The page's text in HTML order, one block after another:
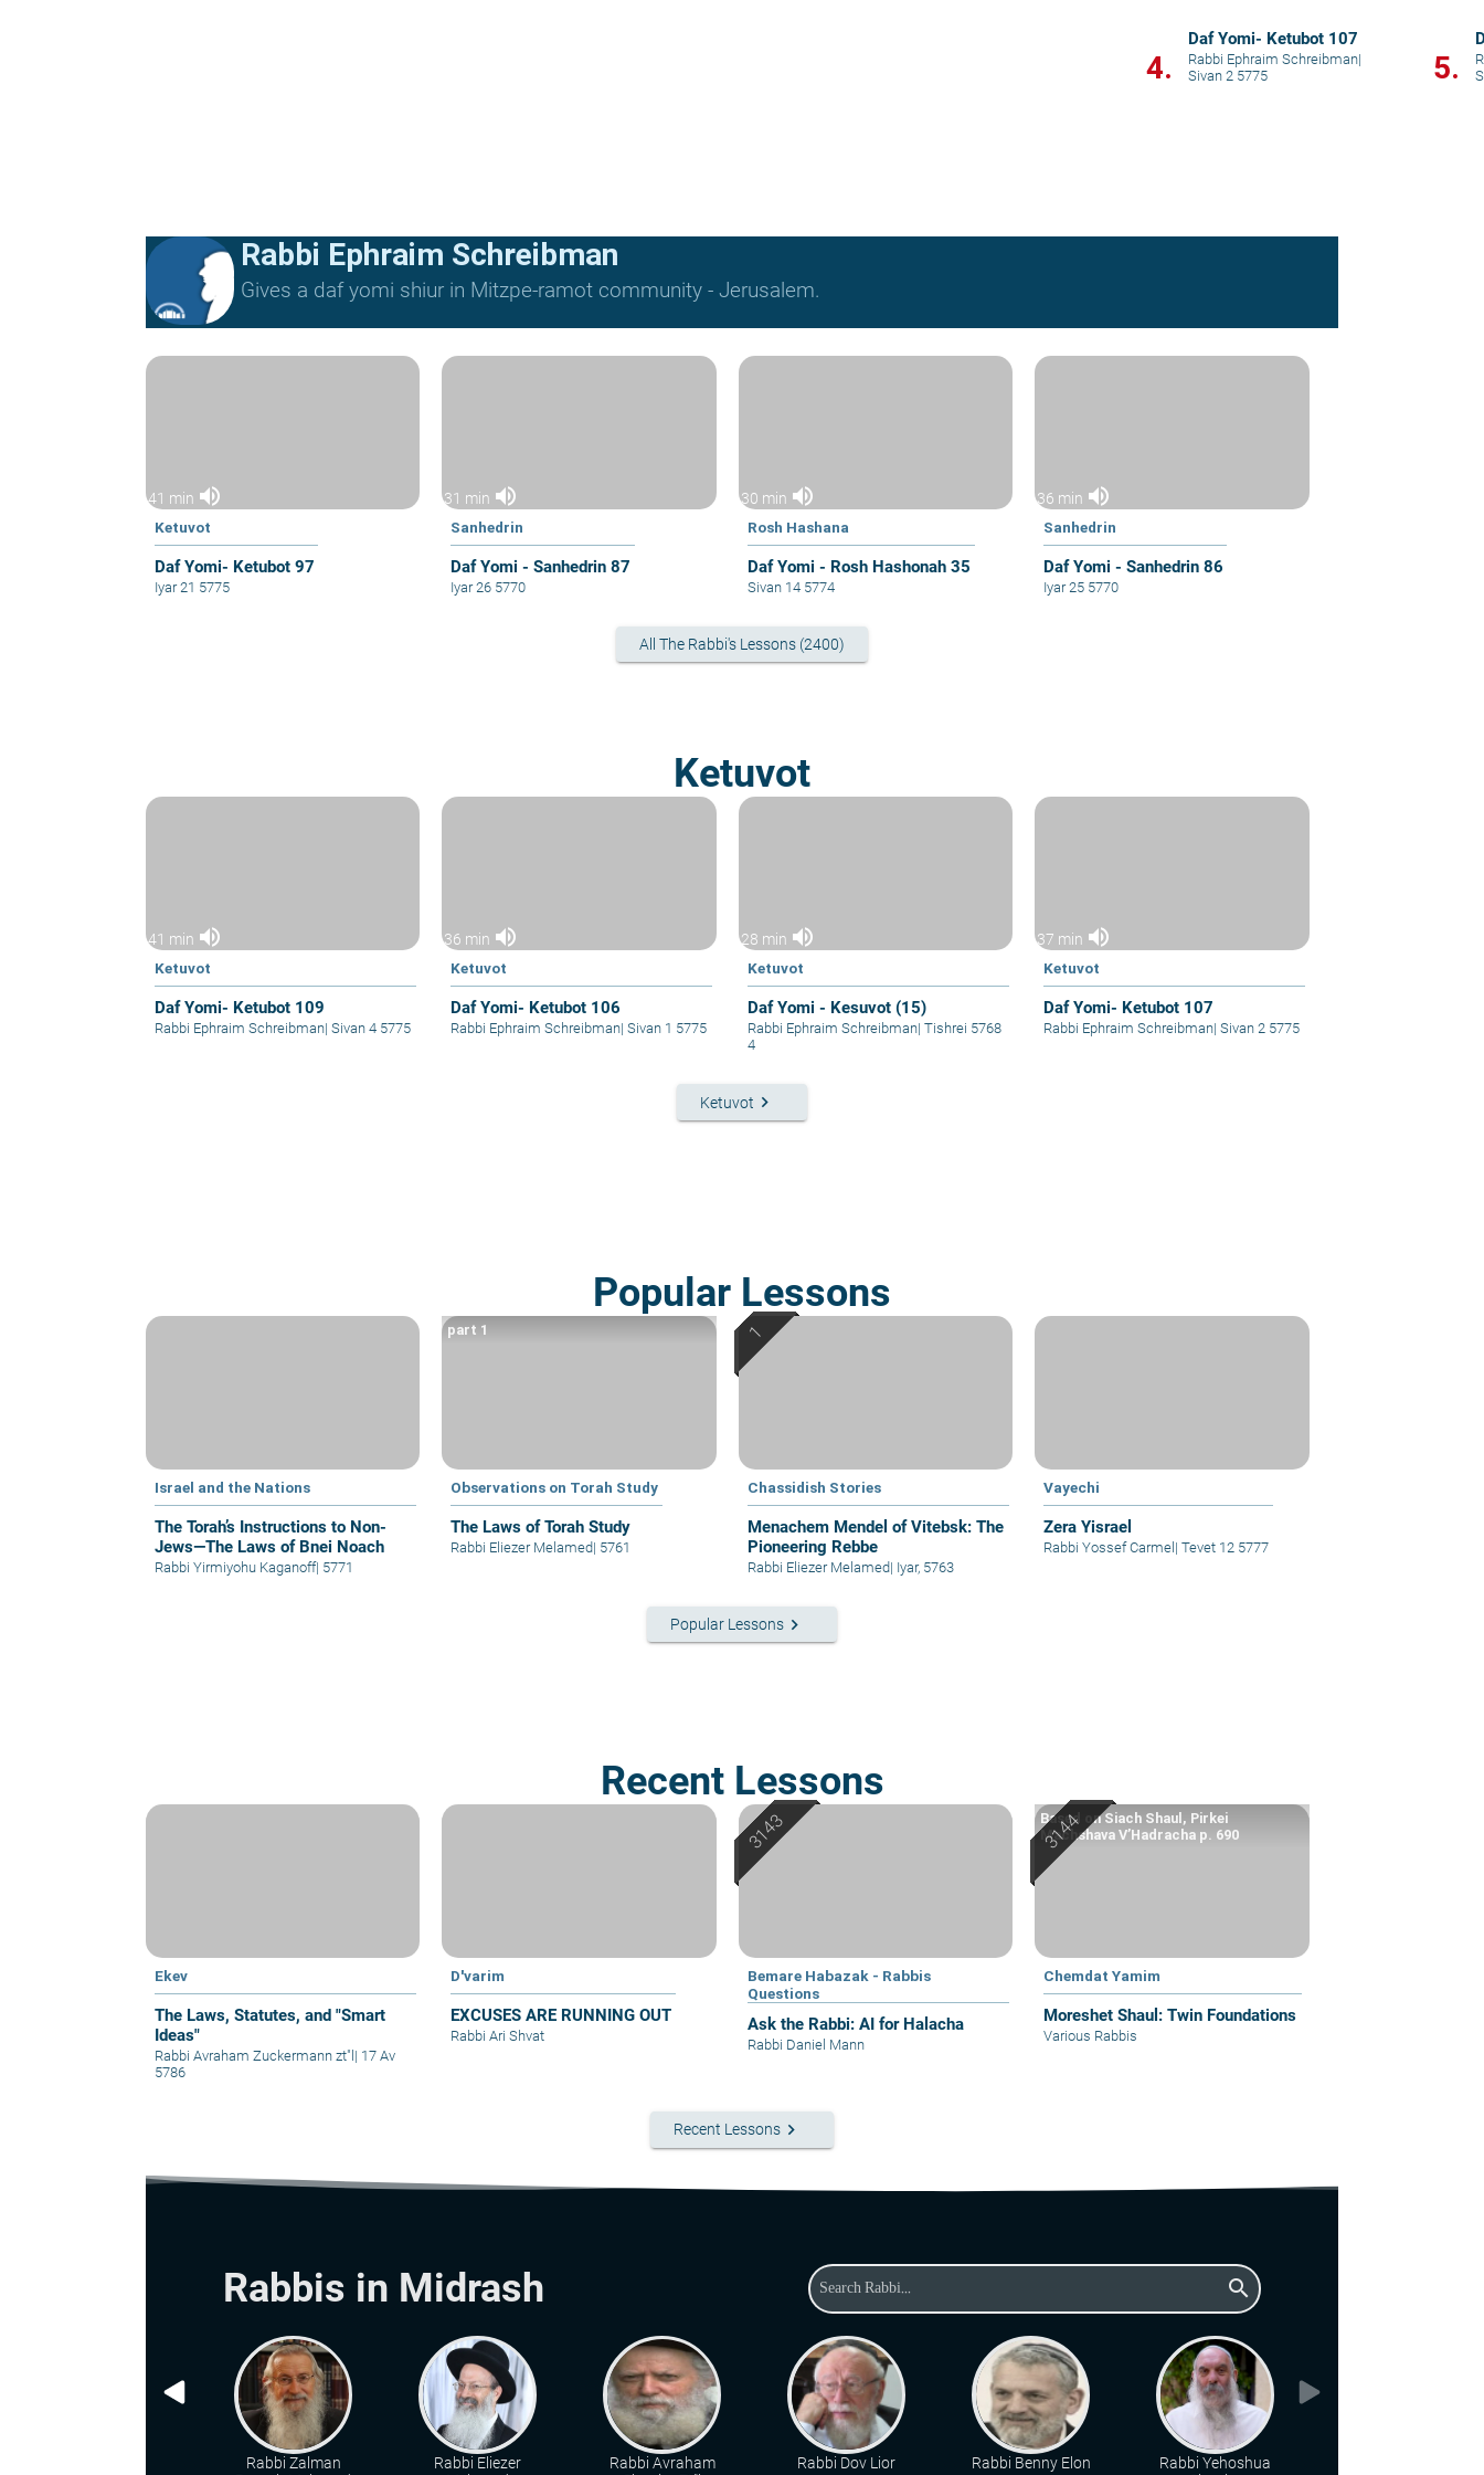
4.
Daf Yomi- Ketubot 107
Rabbi Ephraim Schreibman|
Sivan 2 5775
5.
Rabbi Ephraim Schreibman
Gives a daf yomi shiur in Mitzpe-ramot community - Jerusalem.
41 min volume_up
Ketuvot
Daf Yomi- Ketubot 97
Iyar 21 5775
31 min volume_up
Sanhedrin
Daf Yomi - Sanhedrin 87
Iyar 26 5770
30 min volume_up
Rosh Hashana
Daf Yomi - Rosh Hashonah 35
Sivan 14 5774
36 min volume_up
Sanhedrin
Daf Yomi - Sanhedrin 86
Iyar 25 5770
All The Rabbi's Lessons (2400)
Ketuvot
41 min volume_up
Ketuvot
Daf Yomi- Ketubot 109
Rabbi Ephraim Schreibman| Sivan 4 5775
36 min volume_up
Ketuvot
Daf Yomi- Ketubot 106
Rabbi Ephraim Schreibman| Sivan 1 5775
28 min volume_up
Ketuvot
Daf Yomi - Kesuvot (15)
Rabbi Ephraim Schreibman| Tishrei 5768
4
37 min volume_up
Ketuvot
Daf Yomi- Ketubot 107
Rabbi Ephraim Schreibman| Sivan 2 5775
Ketuvot keyboard_arrow_right
Popular Lessons
Israel and the Nations
The Torah’s Instructions to Non-
Jews—The Laws of Bnei Noach
Rabbi Yirmiyohu Kaganoff| 5771
Observations on Torah Study
The Laws of Torah Study
part 1
Rabbi Eliezer Melamed| 5761
Chassidish Stories
Menachem Mendel of Vitebsk: The
Pioneering Rebbe
Rabbi Eliezer Melamed| Iyar, 5763
Vayechi
Zera Yisrael
Rabbi Yossef Carmel | Tevet 12 5777
Popular Lessons keyboard_arrow_right
Recent Lessons
Ekev
The Laws, Statutes, and "Smart
Ideas"
Rabbi Avraham Zuckermann zt"l | 17 Av
5786
D'varim
EXCUSES ARE RUNNING OUT
Rabbi Ari Shvat
Bemare Habazak - Rabbis
Questions
Ask the Rabbi: AI for Halacha
Rabbi Daniel Mann
Chemdat Yamim
Moreshet Shaul: Twin Foundations
Based on Siach Shaul, Pirkei
Machshava V’Hadracha p. 690
Various Rabbis
Recent Lessons keyboard_arrow_right
Rabbis in Midrash search
Rabbi Zalman
Rabbi Eliezer
Rabbi Avraham
Rabbi Dov Lior Rabbi Benny Elon
Rabbi Yehoshua